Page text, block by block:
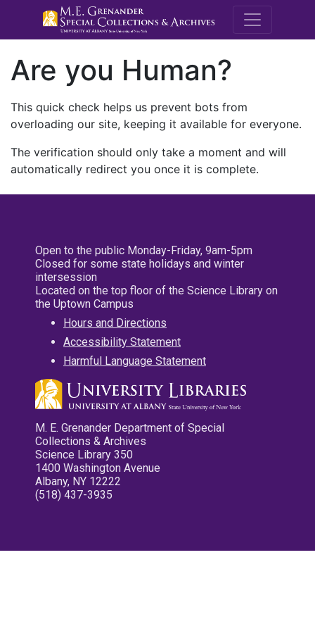
M.E.
Are you Human?
This quick check helps us prevent bots from
overloading our site, keeping it available for everyone.
The verification should only take a moment and will
automatically redirect you once it is complete.
Open to the public Monday-Friday, 9am-5pm
Closed for some state holidays and winter
intersession
Located on the top floor of the Science Library on
the Uptown Campus
Hours and Directions
Accessibility Statement
Harmful Language Statement
M. E. Grenander Department of Special
Collections & Archives
Science Library 350
1400 Washington Avenue
Albany, NY 12222
(518) 437-3935